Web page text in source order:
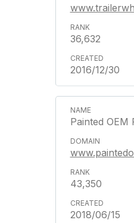
36,632
2016/12/30
Painted OEM
43,350
2018/06/15